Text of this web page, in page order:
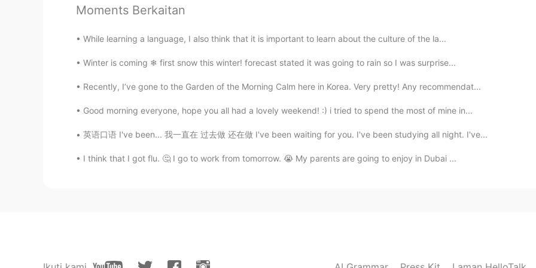
@盐焗小星球2.0
🫧fLŎ̈ᖇiᏋ𐂂
Wow.. 😍😍😍👏🏼👏🏼👏🏼 you are a cool aunt!! 💕
HI EN
Happy Birthday
Moments Berkaitan
While learning a language, I also think that it is important to learn about the culture of the la...
Winter is coming ❄ first snow this winter! forecast stated it was going to rain so I was surprise...
Recently, I’ve gone to the Garden of the Morning Calm here in Korea. Very pretty! Any recommendat...
Good morning everyone, hope you all had a lovely weekend! :) i tried to spend the most of mine in...
英语口语 I've been... 我一直在 过去做 还在做 I've been waiting for you. I've been studying all night. I've...
I think that I got flu. 🤔 I go to work from tomorrow. 😭 My parents are going to enjoy in Dubai ...